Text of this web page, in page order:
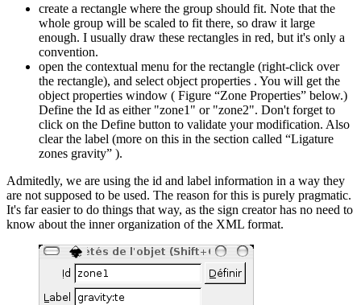
create a rectangle where the group should fit. Note that the
whole group will be scaled to fit there, so draw it large
enough. I usually draw these rectangles in red, but it's only a
convention.
open the contextual menu for the rectangle (right-click over
the rectangle), and select object properties . You will get the
object properties window ( Figure “Zone Properties” below.)
Define the Id as either "zone1" or "zone2". Don't forget to
click on the Define button to validate your modification. Also
clear the label (more on this in the section called “Ligature
zones gravity” ).
Admitedly, we are using the id and label information in a way they
are not supposed to be used. The reason for this is purely pragmatic.
It's far easier to do things that way, as the sign creator has no need to
know about the inner organization of the XML format.